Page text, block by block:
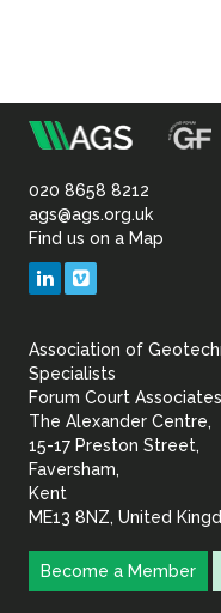
of
020 8658 8212
ags@ags.org.uk
Find us on a Map
LinkedIn
Association of
Specialists
Forum Court Associates
The Alexander Centre,
15-17 Preston Street,
Faversham,
Kent
ME13 8NZ, United
Become a Member